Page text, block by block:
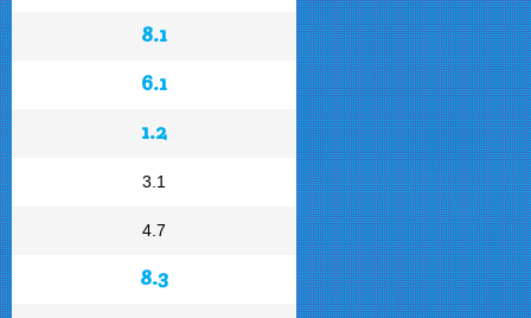
8.1
6.1
1.2
3.1
4.7
8.3